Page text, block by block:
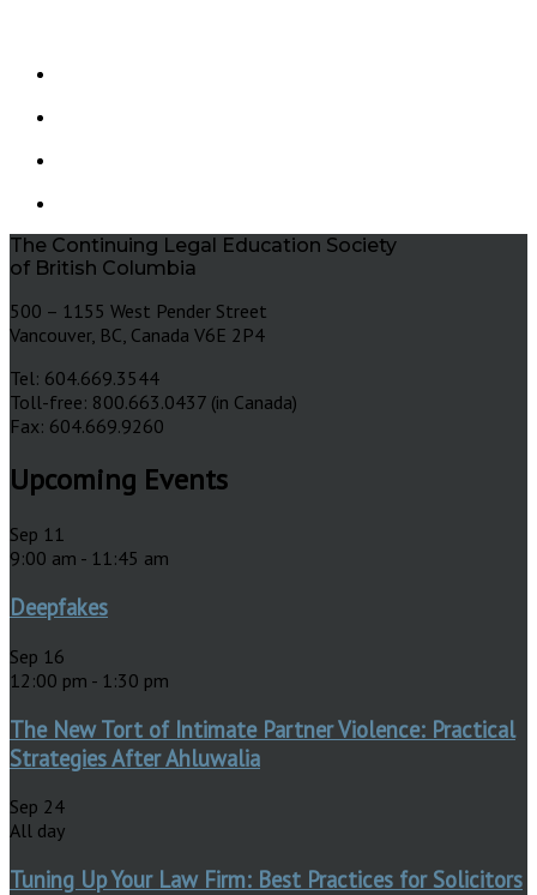
The Continuing Legal Education Society
of British Columbia
500 – 1155 West Pender Street
Vancouver, BC, Canada V6E 2P4
Tel: 604.669.3544
Toll-free: 800.663.0437 (in Canada)
Fax: 604.669.9260
Upcoming Events
Sep 11
9:00 am - 11:45 am
Deepfakes
Sep 16
12:00 pm - 1:30 pm
The New Tort of Intimate Partner Violence: Practical
Strategies After Ahluwalia
Sep 24
All day
Tuning Up Your Law Firm: Best Practices for Solicitors